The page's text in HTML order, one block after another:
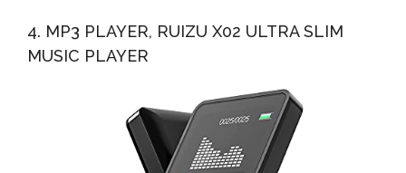
4. MP3 PLAYER, RUIZU X02 ULTRA SLIM
MUSIC PLAYER